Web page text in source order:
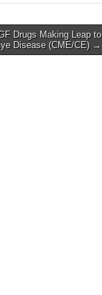
Drugs Making Leap to
Disease (CME/CE) →